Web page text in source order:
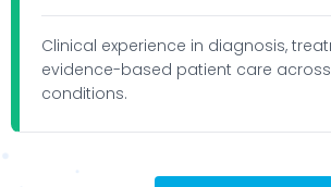
Clinical experience in diagnosis,
evidence-based patient care
conditions.